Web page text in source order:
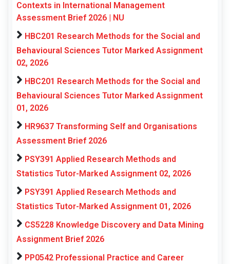
Contexts in International Management
Assessment Brief 2026 | NU
HBC201 Research Methods for the Social and
Behavioural Sciences Tutor Marked Assignment
02, 2026
HBC201 Research Methods for the Social and
Behavioural Sciences Tutor Marked Assignment
01, 2026
HR9637 Transforming Self and Organisations
Assessment Brief 2026
PSY391 Applied Research Methods and
Statistics Tutor-Marked Assignment 02, 2026
PSY391 Applied Research Methods and
Statistics Tutor-Marked Assignment 01, 2026
CS5228 Knowledge Discovery and Data Mining
Assignment Brief 2026
PP0542 Professional Practice and Career